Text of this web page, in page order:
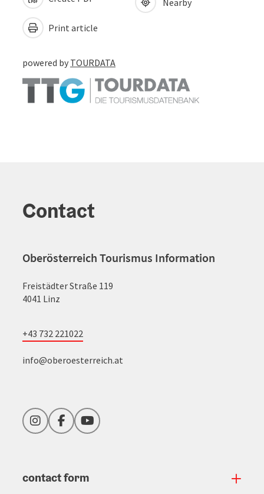
Print article
Nearby
powered by TOURDATA
Contact
Oberösterreich Tourismus Information
Freistädter Straße 119
4041 Linz
+43 732 221022
info@oberoesterreich.at
InstagramFacebookYouTube
contact form